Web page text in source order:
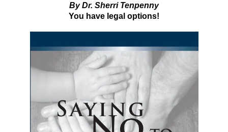
By Dr. Sherri Tenpenny
You have legal options!